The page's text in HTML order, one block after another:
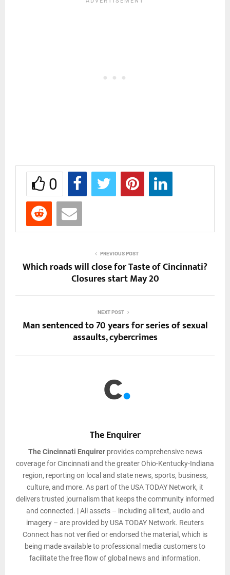
0
PREVIOUS POST
Which roads will close for Taste of Cincinnati?
Closures start May 20
NEXT POST
Man sentenced to 70 years for series of sexual
assaults, cybercrimes
The Enquirer
The Cincinnati Enquirerprovides comprehensive news
coverage for Cincinnati and the greater Ohio-Kentucky-Indiana
region, reporting on local and state news, sports, business,
culture, and more. As part of the USA TODAY Network, it
delivers trusted journalism that keeps the community informed
and connected. | All assets – including all text, audio and
imagery – are provided by USA TODAY Network. Reuters
Connect has not verified or endorsed the material, which is
being made available to professional media customers to
facilitate the free flow of global news and information.